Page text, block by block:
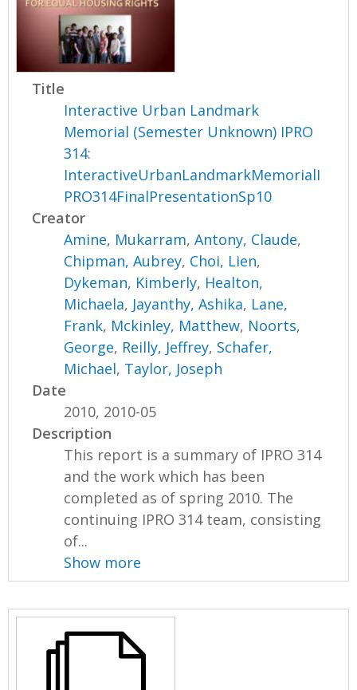
Title
Interactive Urban Landmark
Memorial (Semester Unknown) IPRO
314:
InteractiveUrbanLandmarkMemorialI
PRO314FinalPresentationSp10
Creator
Amine, Mukarram,Antony, Claude,
Chipman, Aubrey, Choi, Lien,
Dykeman, Kimberly, Healton,
Michaela, Jayanthy, Ashika, Lane,
Frank, Mckinley, Matthew, Noorts,
George, Reilly, Jeffrey, Schafer,
Michael, Taylor, Joseph
Date
2010, 2010-05
Description
This report is a summary of IPRO 314
and the work which has been
completed as of spring 2010. The
continuing IPRO 314 team, consisting
of...
Show more